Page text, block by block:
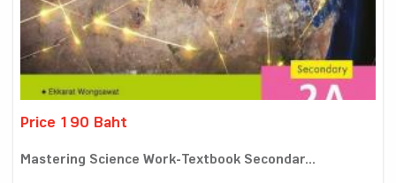
Price 190 Baht
Mastering Science Work-Textbook Secondar...